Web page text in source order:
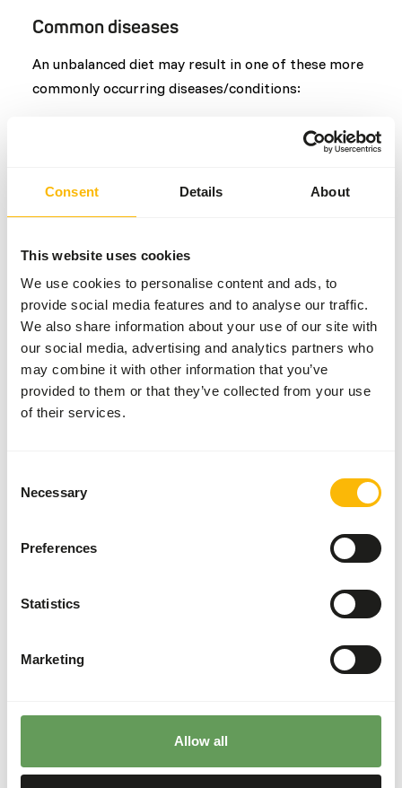
Consent Details About
This website uses cookies
We use cookies to personalise content and ads, to
provide social media features and to analyse our traffic.
We also share information about your use of our site with
our social media, advertising and analytics partners who
may combine it with other information that you’ve
provided to them or that they’ve collected from your use
of their services.
Selection
Necessary
Preferences
Statistics
Marketing
Allow all
Common diseases
An unbalanced diet may result in one of these more
commonly occurring diseases/conditions:
Nutritional muscular dystrophy (NMD)
Laminitis
Additional advice
Divide the “Feed quantity per day” over at least
two feeding moments per day.
Supplement the diet with
roughages
sugar levels (
It is not recommended to feed the zebras from
the ground since they might ingest sand which
Hang or hide the feed (not in sand) to reduce the
read more about feed enrichment and
foraging behaviour
Back to database